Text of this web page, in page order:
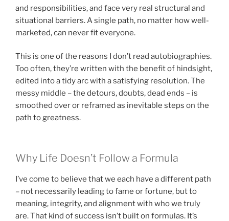
and responsibilities, and face very real structural and
situational barriers. A single path, no matter how well-
marketed, can never fit everyone.
This is one of the reasons I don’t read autobiographies.
Too often, they’re written with the benefit of hindsight,
edited into a tidy arc with a satisfying resolution. The
messy middle – the detours, doubts, dead ends – is
smoothed over or reframed as inevitable steps on the
path to greatness.
Why Life Doesn’t Follow a Formula
I’ve come to believe that we each have a different path
– not necessarily leading to fame or fortune, but to
meaning, integrity, and alignment with who we truly
are. That kind of success isn’t built on formulas. It’s